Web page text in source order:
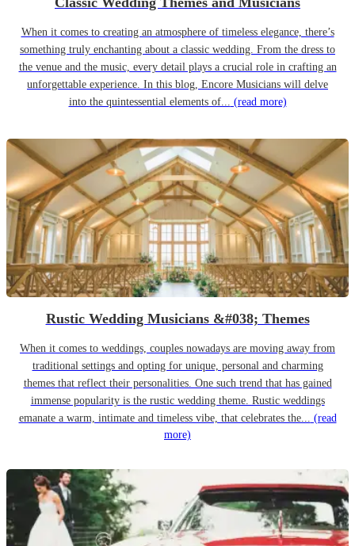
When it comes to creating an atmosphere of timeless elegance, there’s
something truly enchanting about a classic wedding. From the dress to
the venue and the music, every detail plays a crucial role in crafting an
unforgettable experience. In this blog, Encore Musicians will delve
into the quintessential elements of... (read more)
Rustic Wedding Musicians &#038; Themes
When it comes to weddings, couples nowadays are moving away from
traditional settings and opting for unique, personal and charming
themes that reflect their personalities. One such trend that has gained
immense popularity is the rustic wedding theme. Rustic weddings
emanate a warm, intimate and timeless vibe, that celebrates the... (read
more)